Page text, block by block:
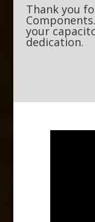
Thank you
your
dedication.